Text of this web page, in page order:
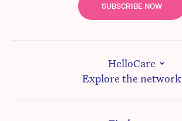
SUBSCRIBE NOW
HelloCare
Explore the network